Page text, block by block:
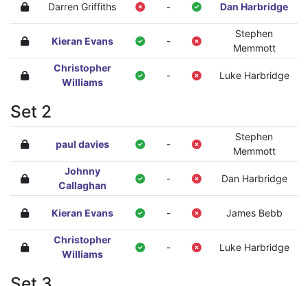
Darren Griffiths - Dan Harbridge
Kieran Evans -
Stephen
Memmott
Christopher
Williams
- Luke Harbridge
Set 2
paul davies -
Stephen
Memmott
Johnny
Callaghan
- Dan Harbridge
Kieran Evans - James Bebb
Christopher
Williams
- Luke Harbridge